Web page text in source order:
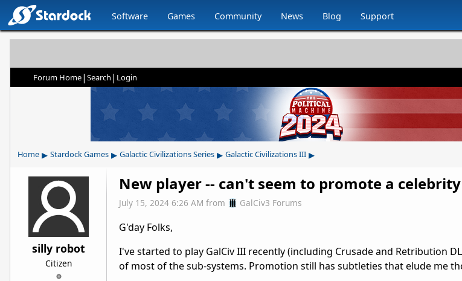
Software Games Community News Blog Support
Forum Home| Search | Login
Home ▸ Stardock Games ▸ Galactic Civilizations Series ▸ Galactic Civilizations III ▸
silly robot
Citizen
New player -- can't seem to promote a
July 15, 2024 6:26 AM from GalCiv3 Forums
G'day Folks,
I've started to play GalCiv III recently (including Crusade and Retribution
of most of the sub-systems. Promotion still has subtleties that elude me